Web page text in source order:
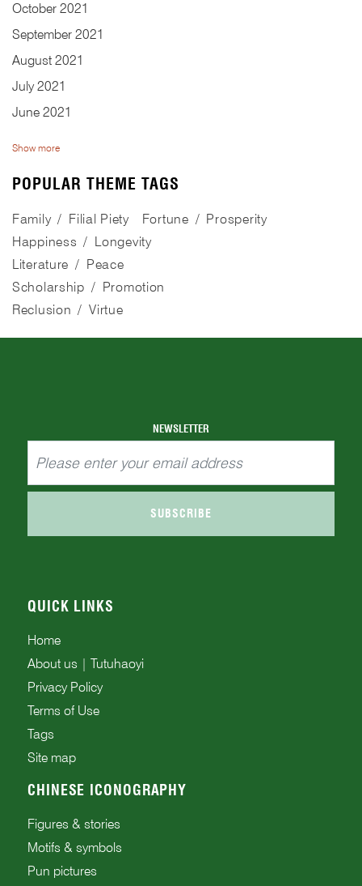
October 2021
September 2021
August 2021
July 2021
June 2021
Show more
POPULAR THEME TAGS
Family Filial Piety Fortune
Prosperity
Happiness
Longevity
Literature
Peace
Scholarship
Promotion
Reclusion
Virtue
NEWSLETTER
SUBSCRIBE
QUICK LINKS
Home
About us | Tutuhaoyi
Privacy Policy
Terms of Use
Tags
Site map
CHINESE ICONOGRAPHY
Figures & stories
Motifs & symbols
Pun pictures